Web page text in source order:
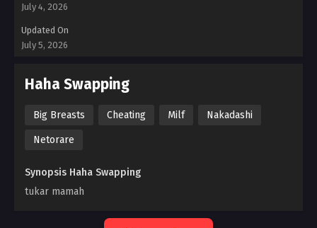
July 4, 2026
Updated On
July 5, 2026
Haha Swapping
Big Breasts Cheating Milf Nakadashi
Netorare
Synopsis Haha Swapping
tukar mamah